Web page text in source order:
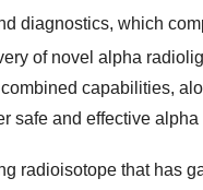
diagnostics, which
of novel alpha
capabilities,
safe and effective
radioisotope that has